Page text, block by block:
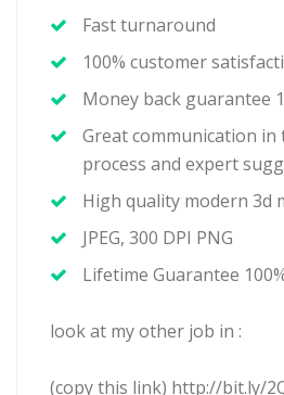
Fast turnaround
100% customer
Money back guarantee
Great communication in
process and expert
High quality modern 3d
JPEG, 300 DPI PNG
Lifetime Guarantee
look at my other job in :
(copy this link) http://bit.ly/